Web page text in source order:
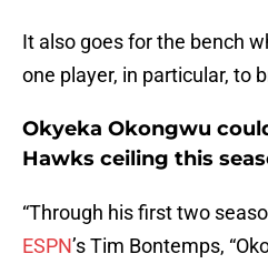
It also goes for the bench
one player, in particular, to
Okyeka Okongwu
Hawks ceiling this
“Through his first two
ESPN’s Tim Bontemps,